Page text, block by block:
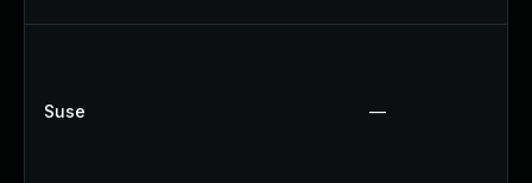
Suse —